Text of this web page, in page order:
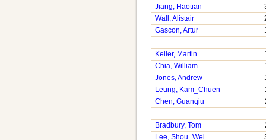
Jiang, Haotian
Wall, Alistair
Gascon, Artur
Keller, Martin
Chia, William
Jones, Andrew
Leung, Kam_Chuen
Chen, Guanqiu
Bradbury, Tom
Lee, Shou_Wei